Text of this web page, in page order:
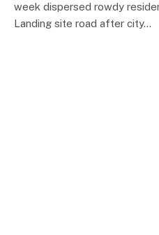
week dispersed rowdy
Landing site road after city…